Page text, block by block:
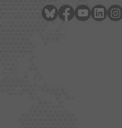
Follow onFollow on
Follow